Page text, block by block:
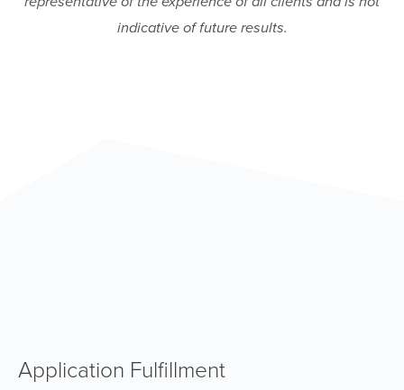
indicative of future results.
Application Fulfillment